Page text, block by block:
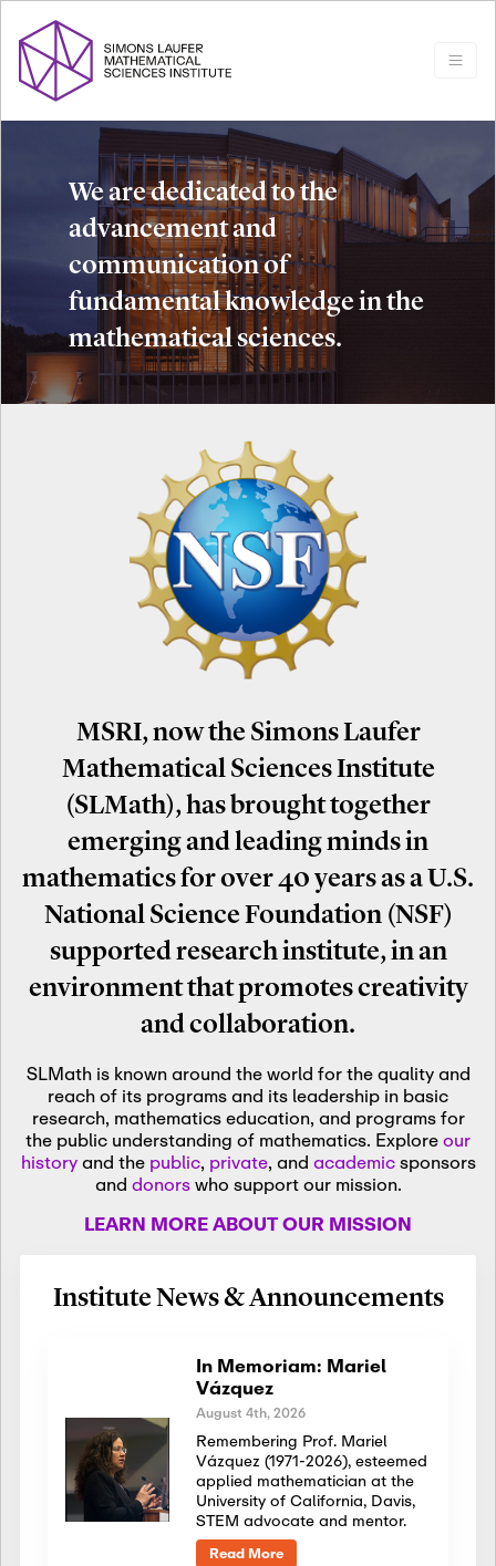
We are dedicated to the
advancement and
communication of
fundamental knowledge in the
mathematical sciences.
MSRI, now the Simons Laufer
Mathematical Sciences Institute
(SLMath), has brought together
emerging and leading minds in
mathematics for over 40 years as a U.S.
National Science Foundation (NSF)
supported research institute, in an
environment that promotes creativity
and collaboration.
SLMath is known around the world for the quality and
reach of its programs and its leadership in basic
research, mathematics education, and programs for
the public understanding of mathematics. Exploreour
historyand the public, private, and academicsponsors
and donorswho support our mission.
LEARN MORE ABOUT OUR MISSION
Institute News & Announcements
In Memoriam: Mariel
Vázquez
August 4th, 2026
Remembering Prof. Mariel
Vázquez (1971-2026), esteemed
applied mathematician at the
University of California, Davis,
STEM advocate and mentor.
Read More